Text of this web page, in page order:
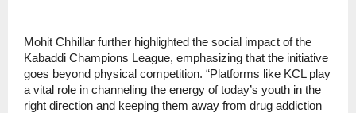
Mohit Chhillar further highlighted the social impact of the
Kabaddi Champions League, emphasizing that the initiative
goes beyond physical competition. “Platforms like KCL play
a vital role in channeling the energy of today’s youth in the
right direction and keeping them away from drug addiction